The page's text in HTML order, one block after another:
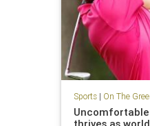
Sports| On The
Uncomfortable